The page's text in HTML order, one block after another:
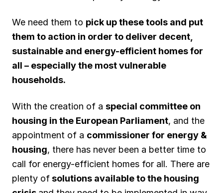
We need them to pick up these tools and put
them to action in order to deliver decent,
sustainable and energy-efficient homes for
all – especially the most vulnerable
households.
With the creation of a special committee on
housing in the European Parliament, and the
appointment of a commissioner for energy &
housing, there has never been a better time to
call for energy-efficient homes for all. There are
plenty ofsolutions available to the housing